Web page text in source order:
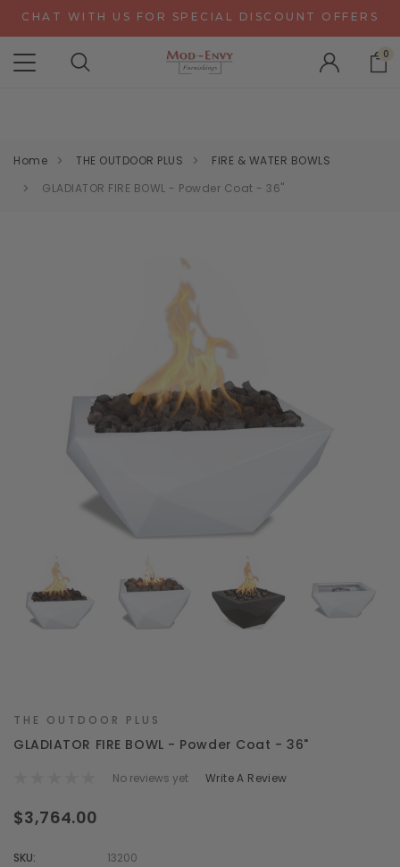
CHAT WITH US FOR SPECIAL DISCOUNT OFFERS
ALPA RECEPTION DESKS - NEW CONFIGURATOR
0
Home THE OUTDOOR PLUS
FIRE & WATER BOWLS
GLADIATOR FIRE BOWL - Powder Coat - 36"
THE OUTDOOR PLUS
GLADIATOR FIRE BOWL - Powder Coat - 36"
No reviews yet Write A Review
$3,764.00
SKU:
13200